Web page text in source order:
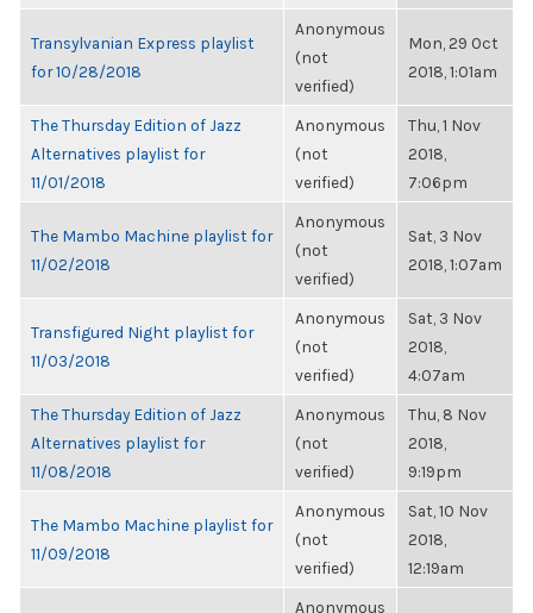
Transylvanian Express playlist
for 10/28/2018
Anonymous
(not
verified)
Mon, 29 Oct
2018, 1:01am
The Thursday Edition of Jazz
Alternatives playlist for
11/01/2018
Anonymous
(not
verified)
Thu, 1 Nov
2018,
7:06pm
The Mambo Machine playlist for
11/02/2018
Anonymous
(not
verified)
Sat, 3 Nov
2018, 1:07am
Transfigured Night playlist for
11/03/2018
Anonymous
(not
verified)
Sat, 3 Nov
2018,
4:07am
The Thursday Edition of Jazz
Alternatives playlist for
11/08/2018
Anonymous
(not
verified)
Thu, 8 Nov
2018,
9:19pm
The Mambo Machine playlist for
11/09/2018
Anonymous
(not
verified)
Sat, 10 Nov
2018,
12:19am
Anonymous